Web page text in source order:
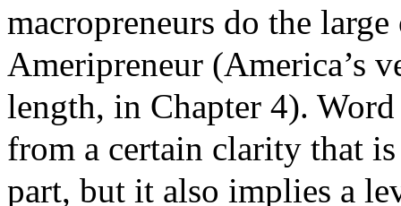
macropreneurs do the
Ameripreneur (America’s
length, in Chapter 4).
from a certain clarity that is
part, but it also implies a